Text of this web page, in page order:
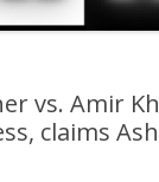
vs. Amir
claims